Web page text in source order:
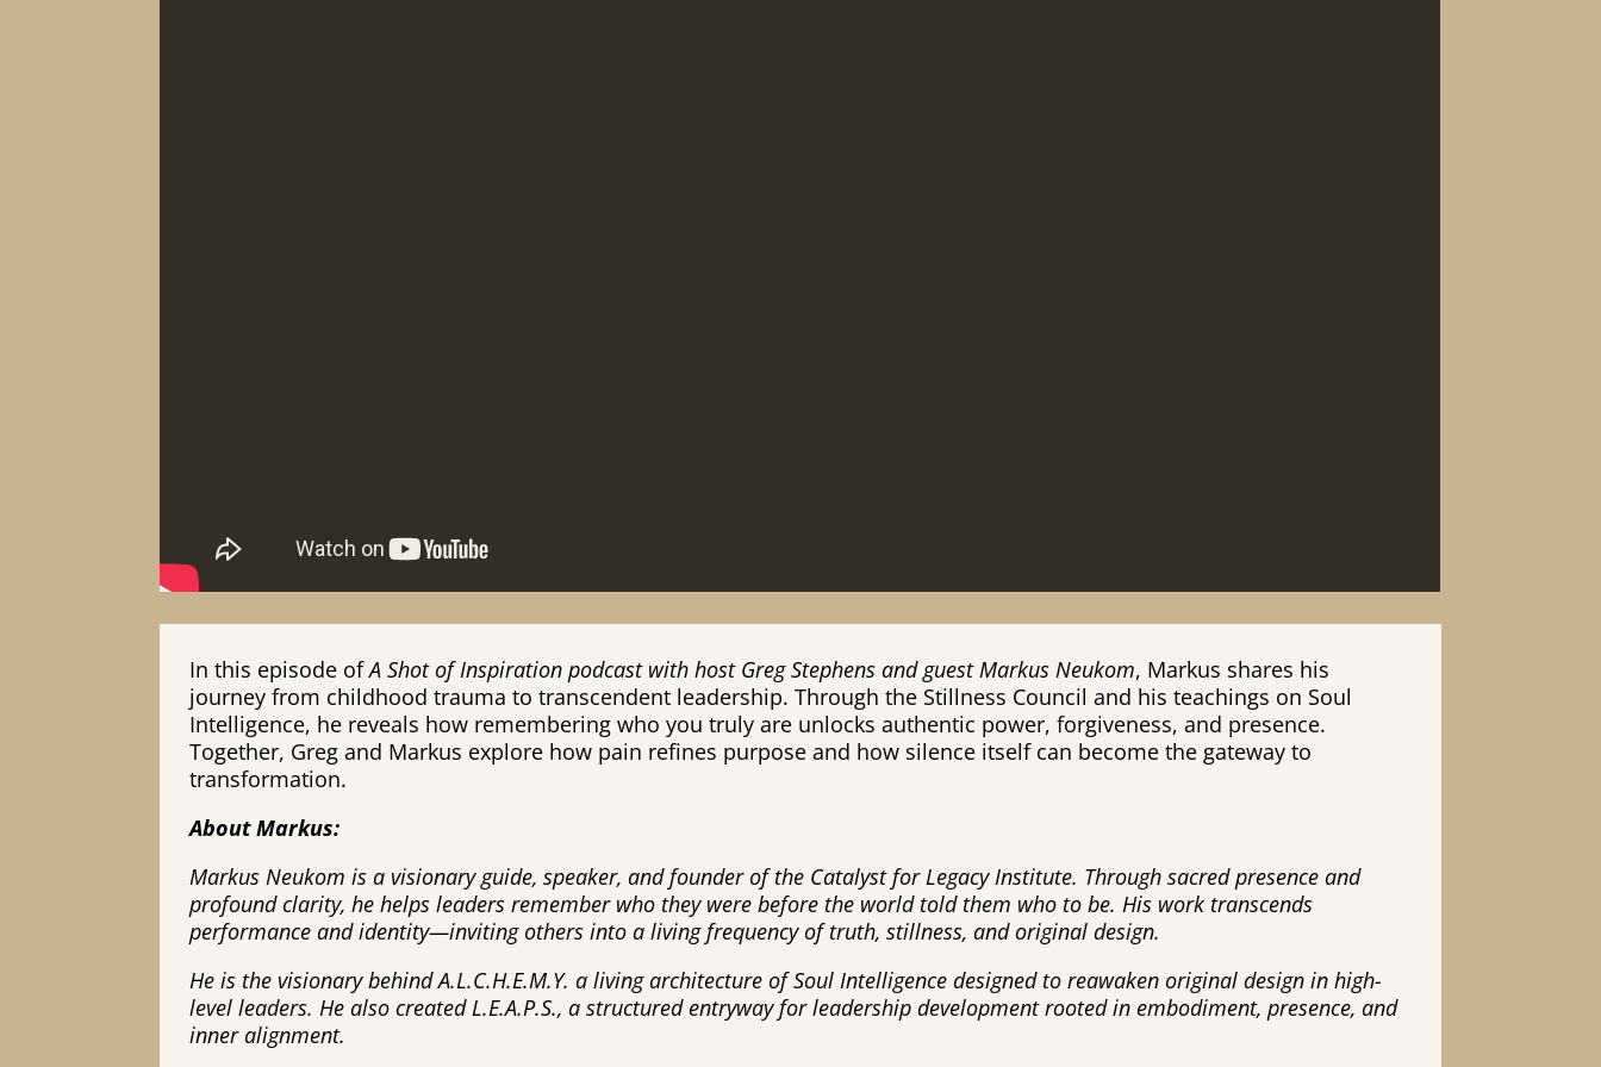
In this episode ofA Shot of Inspiration podcast with host Greg Stephens and guest Markus Neukom, Markus shares his
journey from childhood trauma to transcendent leadership. Through the Stillness Council and his teachings on Soul
Intelligence, he reveals how remembering who you truly are unlocks authentic power, forgiveness, and presence.
Together, Greg and Markus explore how pain refines purpose and how silence itself can become the gateway to
transformation.
About Markus:
Markus Neukom is a visionary guide, speaker, and founder of the Catalyst for Legacy Institute. Through sacred presence and
profound clarity, he helps leaders remember who they were before the world told them who to be. His work transcends
performance and identity—inviting others into a living frequency of truth, stillness, and original design.
He is the visionary behind A.L.C.H.E.M.Y. a living architecture of Soul Intelligence designed to reawaken original design in high-
level leaders. He also created L.E.A.P.S., a structured entryway for leadership development rooted in embodiment, presence, and
inner alignment.